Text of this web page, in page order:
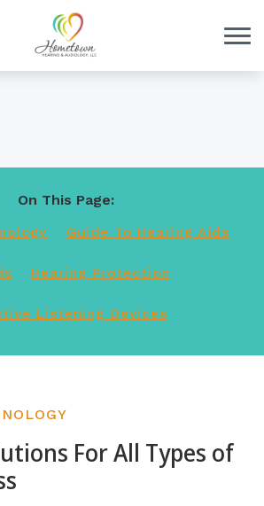
On This Page:
Guide To Hearing Aids
Hearing Protection
Listening Devices
For All Types of